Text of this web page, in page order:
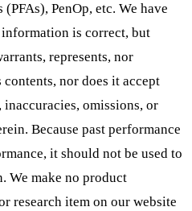
PenOp, etc. We have
is correct, but
represents, nor
nor does it accept
omissions, or
Because past performance
it should not be used to
We make no product
research item on our website